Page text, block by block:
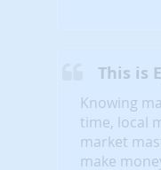
This is
Knowing
time, local
market
make